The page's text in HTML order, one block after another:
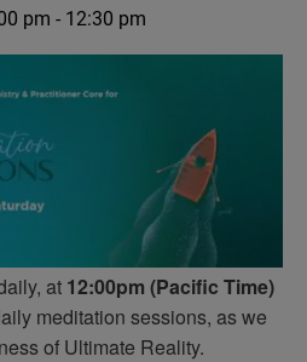
pm - 12:30 pm
at 12:00pm (Pacific Time)
meditation sessions, as we
of Ultimate Reality.